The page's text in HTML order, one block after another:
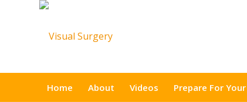
Home About Videos Prepare For